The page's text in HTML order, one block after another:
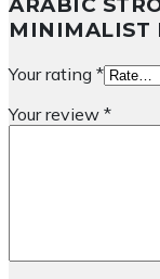
MINIMALIST
Your rating *
Your review *